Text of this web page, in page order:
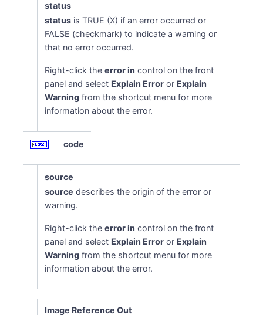
status
status is TRUE (X) if an error occurred or
FALSE (checkmark) to indicate a warning or
that no error occurred.
Right-click theerror in control on the front
panel and select Explain Error or Explain
Warning from the shortcut menu for more
information about the error.
code
source
source describes the origin of the error or
warning.
Right-click theerror in control on the front
panel and select Explain Error or Explain
Warning from the shortcut menu for more
information about the error.
Image Reference Out